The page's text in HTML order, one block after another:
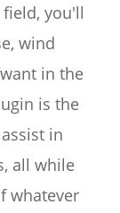
you'll
wind
in the
is the
in
all while
whatever